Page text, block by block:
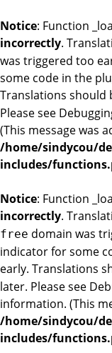
Notice: Function
incorrectly.
was triggered too
some code in the
Translations should
Please see
(This message was
/home/sindycou/
includes/
Notice: Function
incorrectly.
free domain was
indicator for some
early. Translations
later. Please see
information. (This
/home/sindycou/
includes/